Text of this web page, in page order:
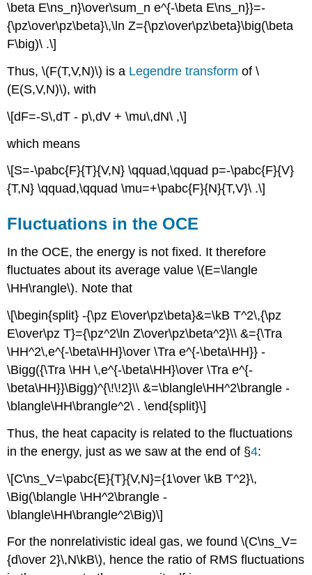
\beta E\ns_n}\over\sum_n e^{-\beta E\ns_n}}=-
{\pz\over\pz\beta}\,\ln Z={\pz\over\pz\beta}\big(\beta
F\big)\ .\]
Thus, \(F(T,V,N)\) is a Legendre transform of \
(E(S,V,N)\), with
\[dF=-S\,dT - p\,dV + \mu\,dN\ ,\]
which means
\[S=-\pabc{F}{T}{V,N} \qquad,\qquad p=-\pabc{F}{V}
{T,N} \qquad,\qquad \mu=+\pabc{F}{N}{T,V}\ .\]
Fluctuations in the OCE
In the OCE, the energy is not fixed. It therefore
fluctuates about its average value \(E=\langle
\HH\rangle\). Note that
\[\begin{split} -{\pz E\over\pz\beta}&=\kB T^2\,{\pz
E\over\pz T}={\pz^2\ln Z\over\pz\beta^2}\\ &={\Tra
\HH^2\,e^{-\beta\HH}\over \Tra e^{-\beta\HH}} -
\Bigg({\Tra \HH \,e^{-\beta\HH}\over \Tra e^{-
\beta\HH}}\Bigg)^{\!\!2}\\ &=\blangle\HH^2\brangle -
\blangle\HH\brangle^2\ . \end{split}\]
Thus, the heat capacity is related to the fluctuations
in the energy, just as we saw at the end of §4:
\[C\ns_V=\pabc{E}{T}{V,N}={1\over \kB T^2}\,
\Big(\blangle \HH^2\brangle -
\blangle\HH\brangle^2\Big)\]
For the nonrelativistic ideal gas, we found \(C\ns_V=
{d\over 2}\,N\kB\), hence the ratio of RMS fluctuations